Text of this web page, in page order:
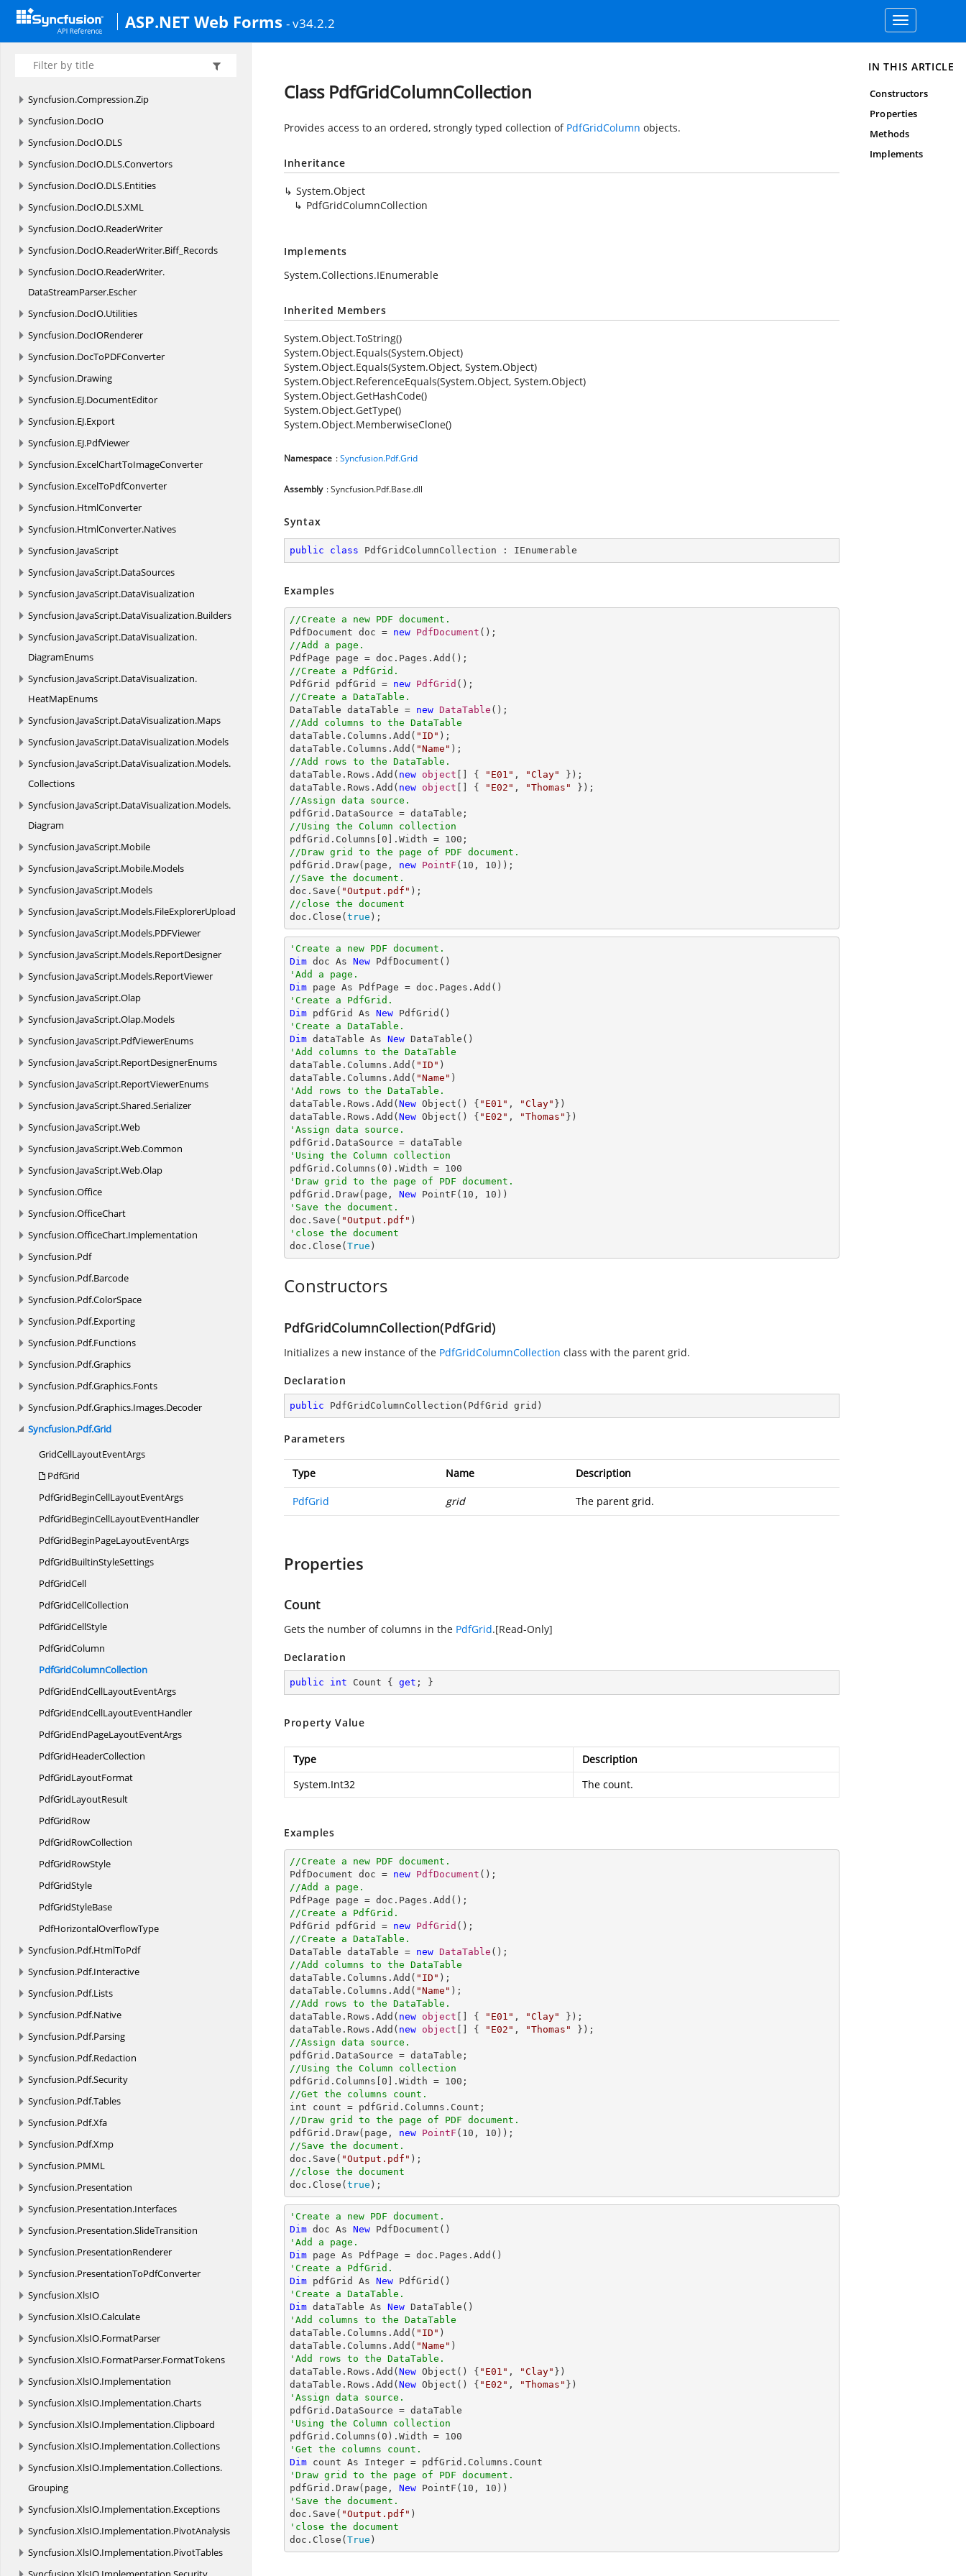
ASP.NET Web Forms - v34.2.2
Toggle
navigation
Syncfusion. CompoundFile.
Syncfusion.CompoundFile.
Syncfusion.Compression.Zip
Syncfusion.DocIO
Syncfusion.DocIO.DLS
Syncfusion.DocIO.DLS.Convertors
Syncfusion.DocIO.DLS.Entities
Syncfusion.DocIO.DLS.XML
Syncfusion.DocIO.ReaderWriter
Syncfusion.DocIO.ReaderWriter.Biff_Records
Syncfusion.DocIO.ReaderWriter.
DataStreamParser.Escher
Syncfusion.DocIO.Utilities
Syncfusion.DocIORenderer
Syncfusion.DocToPDFConverter
Syncfusion.Drawing
Syncfusion.EJ.DocumentEditor
Syncfusion.EJ.Export
Syncfusion.EJ.PdfViewer
Syncfusion.ExcelChartToImageConverter
Syncfusion.ExcelToPdfConverter
Syncfusion.HtmlConverter
Syncfusion.HtmlConverter.Natives
Syncfusion.JavaScript
Syncfusion.JavaScript.DataSources
Syncfusion.JavaScript.DataVisualization
Syncfusion.JavaScript.DataVisualization.Builders
Syncfusion.JavaScript.DataVisualization.
DiagramEnums
Syncfusion.JavaScript.DataVisualization.
HeatMapEnums
Syncfusion.JavaScript.DataVisualization.Maps
Syncfusion.JavaScript.DataVisualization.Models
Syncfusion.JavaScript.DataVisualization.Models.
Collections
Syncfusion.JavaScript.DataVisualization.Models.
Diagram
Syncfusion.JavaScript.Mobile
Syncfusion.JavaScript.Mobile.Models
Syncfusion.JavaScript.Models
Syncfusion.JavaScript.Models.FileExplorerUpload
Syncfusion.JavaScript.Models.PDFViewer
Syncfusion.JavaScript.Models.ReportDesigner
Syncfusion.JavaScript.Models.ReportViewer
Syncfusion.JavaScript.Olap
Syncfusion.JavaScript.Olap.Models
Syncfusion.JavaScript.PdfViewerEnums
Syncfusion.JavaScript.ReportDesignerEnums
Syncfusion.JavaScript.ReportViewerEnums
Syncfusion.JavaScript.Shared.Serializer
Syncfusion.JavaScript.Web
Syncfusion.JavaScript.Web.Common
Syncfusion.JavaScript.Web.Olap
Syncfusion.Office
Syncfusion.OfficeChart
Syncfusion.OfficeChart.Implementation
Syncfusion.Pdf
Syncfusion.Pdf.Barcode
Syncfusion.Pdf.ColorSpace
Syncfusion.Pdf.Exporting
Syncfusion.Pdf.Functions
Syncfusion.Pdf.Graphics
Syncfusion.Pdf.Graphics.Fonts
Syncfusion.Pdf.Graphics.Images.Decoder
Syncfusion.Pdf.Grid
GridCellLayoutEventArgs
PdfGrid
PdfGridBeginCellLayoutEventArgs
PdfGridBeginCellLayoutEventHandler
PdfGridBeginPageLayoutEventArgs
PdfGridBuiltinStyleSettings
PdfGridCell
PdfGridCellCollection
PdfGridCellStyle
PdfGridColumn
PdfGridColumnCollection
PdfGridEndCellLayoutEventArgs
PdfGridEndCellLayoutEventHandler
PdfGridEndPageLayoutEventArgs
PdfGridHeaderCollection
PdfGridLayoutFormat
PdfGridLayoutResult
PdfGridRow
PdfGridRowCollection
PdfGridRowStyle
PdfGridStyle
PdfGridStyleBase
PdfHorizontalOverflowType
Syncfusion.Pdf.HtmlToPdf
Syncfusion.Pdf.Interactive
Syncfusion.Pdf.Lists
Syncfusion.Pdf.Native
Syncfusion.Pdf.Parsing
Syncfusion.Pdf.Redaction
Syncfusion.Pdf.Security
Syncfusion.Pdf.Tables
Syncfusion.Pdf.Xfa
Syncfusion.Pdf.Xmp
Syncfusion.PMML
Syncfusion.Presentation
Syncfusion.Presentation.Interfaces
Syncfusion.Presentation.SlideTransition
Syncfusion.PresentationRenderer
Syncfusion.PresentationToPdfConverter
Syncfusion.XlsIO
Syncfusion.XlsIO.Calculate
Syncfusion.XlsIO.FormatParser
Syncfusion.XlsIO.FormatParser.FormatTokens
Syncfusion.XlsIO.Implementation
Syncfusion.XlsIO.Implementation.Charts
Syncfusion.XlsIO.Implementation.Clipboard
Syncfusion.XlsIO.Implementation.Collections
Syncfusion.XlsIO.Implementation.Collections.
Grouping
Syncfusion.XlsIO.Implementation.Exceptions
Syncfusion.XlsIO.Implementation.PivotAnalysis
Syncfusion.XlsIO.Implementation.PivotTables
Class PdfGridColumnCollection
Provides access to an ordered, strongly typed collection of PdfGridColumn objects.
Inheritance
System.Object
PdfGridColumnCollection
Implements
System.Collections.IEnumerable
Inherited Members
System.Object.ToString()
System.Object.Equals(System.Object)
System.Object.Equals(System.Object, System.Object)
System.Object.ReferenceEquals(System.Object, System.Object)
System.Object.GetHashCode()
System.Object.GetType()
System.Object.MemberwiseClone()
Namespace :Syncfusion.Pdf.Grid
Assembly : Syncfusion.Pdf.Base.dll
Syntax
public class PdfGridColumnCollection : IEnumerable
Examples
//Create a new PDF document.
PdfDocument doc = new PdfDocument
//Add a page.
//Create a PdfGrid.
PdfGrid pdfGrid = new PdfGrid
//Create a DataTable.
DataTable dataTable = new DataTable
//Add columns to the DataTable
dataTable.Columns.Add( "ID" );
dataTable.Columns.Add( "Name"
//Add rows to the DataTable.
dataTable.Rows.Add( new object [] { "E01" , "Clay"
});
dataTable.Rows.Add( new object [] { "E02" , "Thomas"
//Assign data source.
//Using the Column collection
pdfGrid.Columns[ 0 ].Width = 100
//Draw grid to the page of PDF document.
pdfGrid.Draw(page, new PointF ( 10 , 10
//Save the document.
doc.Save( "Output.pdf"
//close the document
doc.Close( true );
'Create a new PDF document.
Dim doc As New
'Add a page.
Dim
'Create a PdfGrid.
Dim pdfGrid As New
'Create a DataTable.
Dim dataTable As New
'Add columns to the DataTable
dataTable.Columns.Add( "ID" )
dataTable.Columns.Add( "Name"
'Add rows to the DataTable.
dataTable.Rows.Add( New Object() { "E01" , "Clay" })
dataTable.Rows.Add( New Object() { "E02" , "Thomas"
'Assign data source.
'Using the Column collection
pdfGrid.Columns( 0 ).Width = 100
'Draw grid to the page of PDF document.
pdfGrid.Draw(page, New PointF( 10 , 10
'Save the document.
doc.Save( "Output.pdf"
'close the document
doc.Close( True )
Constructors
PdfGridColumnCollection(PdfGrid)
Initializes a new instance of the PdfGridColumnCollection class with the parent grid.
Declaration
public PdfGridColumnCollection ( PdfGrid grid )
Parameters
Type Name Description
PdfGrid grid The parent grid.
Properties
Count
Gets the number of columns in the PdfGrid.[Read-Only]
Declaration
public int Count { get ; }
Property Value
Type
Description
System.Int32
The count.
Examples
//Create a new PDF document.
PdfDocument doc = new PdfDocument
//Add a page.
//Create a PdfGrid.
PdfGrid pdfGrid = new PdfGrid
//Create a DataTable.
DataTable dataTable = new DataTable
//Add columns to the DataTable
dataTable.Columns.Add( "ID" );
dataTable.Columns.Add( "Name"
//Add rows to the DataTable.
dataTable.Rows.Add( new object [] { "E01" , "Clay"
});
dataTable.Rows.Add( new object [] { "E02" , "Thomas"
//Assign data source.
//Using the Column collection
pdfGrid.Columns[ 0 ].Width = 100
//Get the columns count.
//Draw grid to the page of PDF document.
pdfGrid.Draw(page, new PointF ( 10 , 10
//Save the document.
doc.Save( "Output.pdf"
//close the document
doc.Close( true );
'Create a new PDF document.
Dim doc As New
'Add a page.
Dim
'Create a PdfGrid.
Dim pdfGrid As New
'Create a DataTable.
Dim dataTable As New
'Add columns to the DataTable
dataTable.Columns.Add( "ID" )
dataTable.Columns.Add( "Name"
'Add rows to the DataTable.
dataTable.Rows.Add( New Object() { "E01" , "Clay" })
dataTable.Rows.Add( New Object() { "E02" , "Thomas"
'Assign data source.
'Using the Column collection
pdfGrid.Columns( 0 ).Width = 100
'Get the columns count.
Dim
'Draw grid to the page of PDF document.
pdfGrid.Draw(page, New PointF( 10 , 10
'Save the document.
doc.Save( "Output.pdf"
'close the document
doc.Close( True )
IN THIS ARTICLE
Constructors
Properties
Methods
Implements